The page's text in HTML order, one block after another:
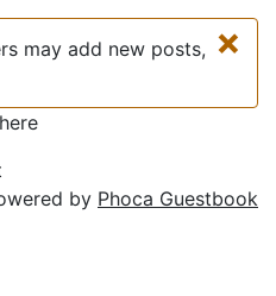
×
may add new posts,
by Phoca Guestbook